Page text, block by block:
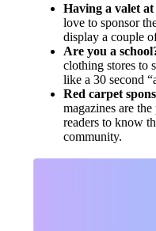
Having a valet
love to sponsor
display a couple
Are you a
clothing stores to
like a 30 second
Red carpet
magazines are
readers to know
community.